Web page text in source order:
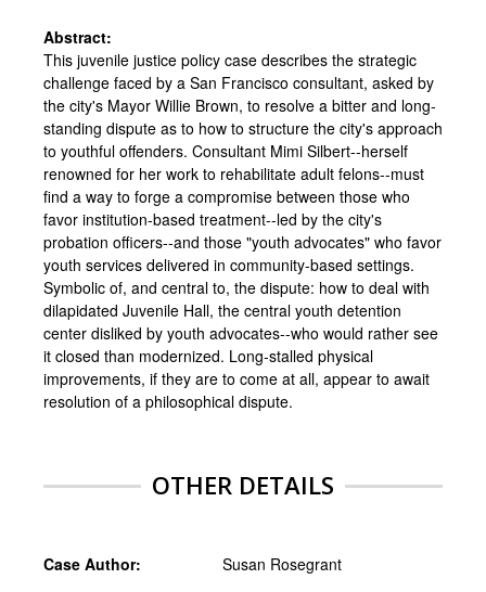
Abstract:
This juvenile justice policy case describes the strategic
challenge faced by a San Francisco consultant, asked by
the city's Mayor Willie Brown, to resolve a bitter and long-
standing dispute as to how to structure the city's approach
to youthful offenders. Consultant Mimi Silbert--herself
renowned for her work to rehabilitate adult felons--must
find a way to forge a compromise between those who
favor institution-based treatment--led by the city's
probation officers--and those "youth advocates" who favor
youth services delivered in community-based settings.
Symbolic of, and central to, the dispute: how to deal with
dilapidated Juvenile Hall, the central youth detention
center disliked by youth advocates--who would rather see
it closed than modernized. Long-stalled physical
improvements, if they are to come at all, appear to await
resolution of a philosophical dispute.
OTHER DETAILS
Case Author: Susan Rosegrant